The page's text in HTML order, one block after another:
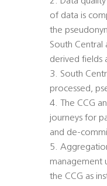
of data is
the
South
derived fields
3. South
processed,
4. The CCG
journeys for
and de-
5.
management
the CCG as